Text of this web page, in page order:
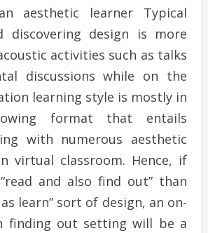
aesthetic learner Typical
discovering design is more
activities such as talks
discussions while on the
learning style is mostly in
format that entails
with numerous aesthetic
virtual classroom. Hence, if
and also find out” than
learn” sort of design, an on-
finding out setting will be a